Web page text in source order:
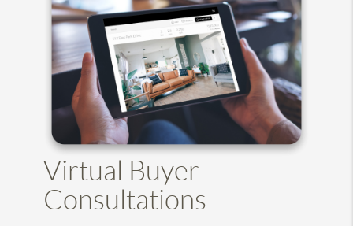
Virtual Buyer
Consultations